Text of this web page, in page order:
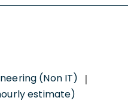
(Non IT) |
estimate)